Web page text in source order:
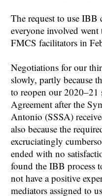
The request to use IBB
everyone involved
FMCS facilitators in
Negotiations for our
slowly, partly because
to reopen our 2020–21
Agreement after the
Antonio (SSSA)
also because the
excruciatingly
ended with no
found the IBB process
not have a positive
mediators assigned to